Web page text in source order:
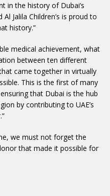
in the history of Dubai’s
Jalila Children’s is proud to
history.”
medical achievement, what
between ten different
came together in virtually
This is the first of many
that Dubai is the hub
by contributing to UAE’s
we must not forget the
that made it possible for